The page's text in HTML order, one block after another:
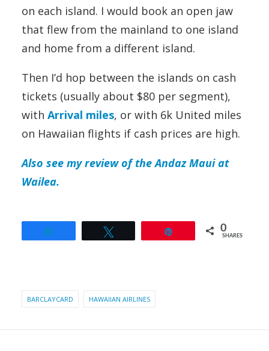
on each island. I would book an open jaw
that flew from the mainland to one island
and home from a different island.
Then I’d hop between the islands on cash
tickets (usually about $80 per segment),
with Arrival miles, or with 6k United miles
on Hawaiian flights if cash prices are high.
Also see my review of the Andaz Maui at
Wailea.
0
SHARES
BARCLAYCARD HAWAIIAN AIRLINES